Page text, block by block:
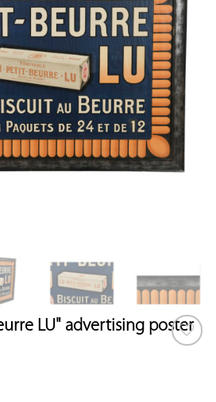
LU" advertising poster